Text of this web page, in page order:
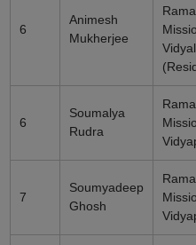
6
Animesh
Mukherjee
6
Soumalya
Rudra
7
Soumyadeep
Ghosh